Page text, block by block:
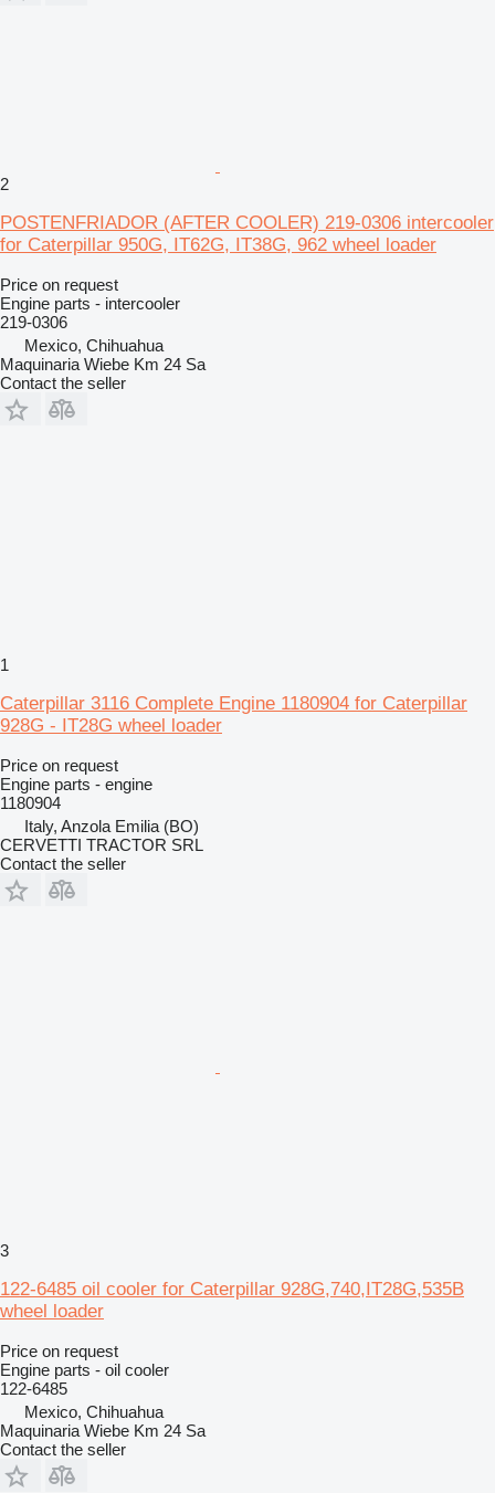
2
POSTENFRIADOR (AFTER COOLER) 219-0306 intercooler
for Caterpillar 950G, IT62G, IT38G, 962 wheel loader
Price on request
Engine parts - intercooler
219-0306
Mexico, Chihuahua
Maquinaria Wiebe Km 24 Sa
Contact the seller
1
Caterpillar 3116 Complete Engine 1180904 for Caterpillar
928G - IT28G wheel loader
Price on request
Engine parts - engine
1180904
Italy, Anzola Emilia (BO)
CERVETTI TRACTOR SRL
Contact the seller
3
122-6485 oil cooler for Caterpillar 928G,740,IT28G,535B
wheel loader
Price on request
Engine parts - oil cooler
122-6485
Mexico, Chihuahua
Maquinaria Wiebe Km 24 Sa
Contact the seller